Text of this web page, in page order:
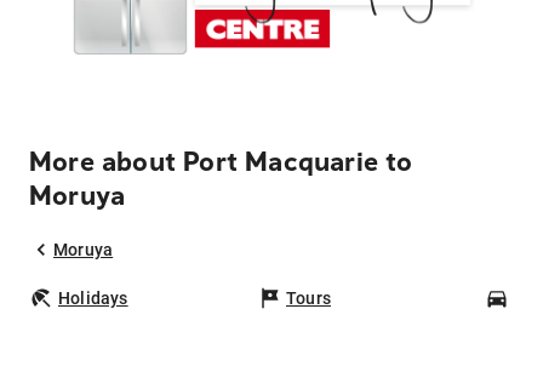
More about Port Macquarie to
Moruya
Moruya
Holidays Tours